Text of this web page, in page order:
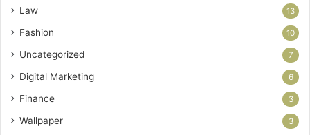
Law 13
Fashion 10
Uncategorized 7
Digital Marketing 6
Finance 3
Wallpaper 3